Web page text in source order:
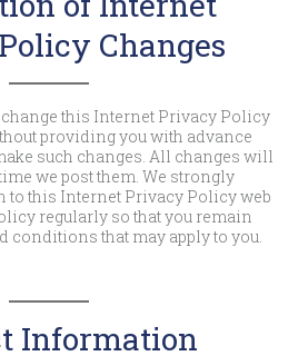
Changes
this Internet Privacy Policy
providing you with advance
such changes. All changes will
we post them. We strongly
to this Internet Privacy Policy web
regularly so that you remain
conditions that may apply to you.
Information